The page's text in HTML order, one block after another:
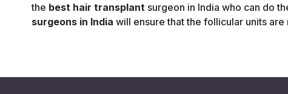
the best hair transplant surgeon in India who can do
surgeons in India will ensure that the follicular units